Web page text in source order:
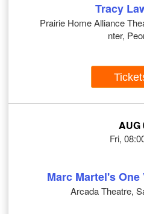
Tracy
Prairie Home Alliance
nter,
AUG
Fri,
Marc Martel's
Arcada Theatre,